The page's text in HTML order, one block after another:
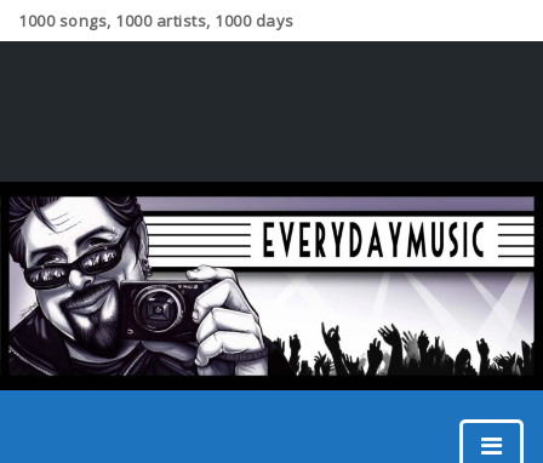
1000 songs, 1000 artists, 1000 days